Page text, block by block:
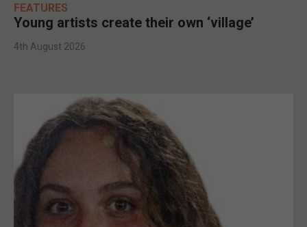
FEATURES
Young artists create their own ‘village’
4th August 2026